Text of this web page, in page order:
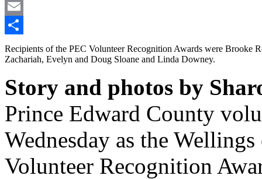
LinkedIn
Email
Share
Recipients of the PEC Volunteer Recognition Awards were Brooke
Zachariah, Evelyn and Doug Sloane and Linda Downey.
Story and photos by
Prince Edward County
Wednesday as the
Volunteer Recognition